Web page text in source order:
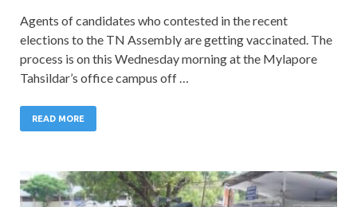
Agents of candidates who contested in the recent
elections to the TN Assembly are getting vaccinated. The
process is on this Wednesday morning at the Mylapore
Tahsildar’s office campus off …
READ MORE